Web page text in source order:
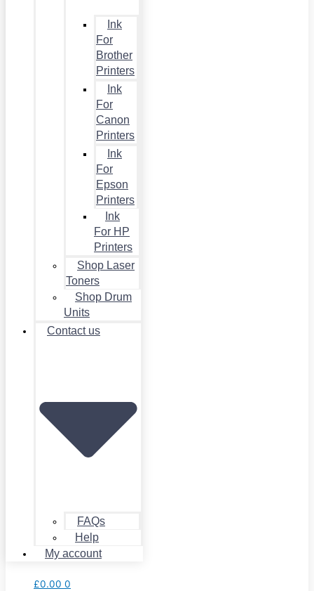
Ink
For
Brother
Printers
Ink
For
Canon
Printers
Ink
For
Epson
Printers
Ink
For HP
Printers
Shop Laser
Toners
Shop Drum
Units
Contact us
FAQs
Help
My account
£0.00 0